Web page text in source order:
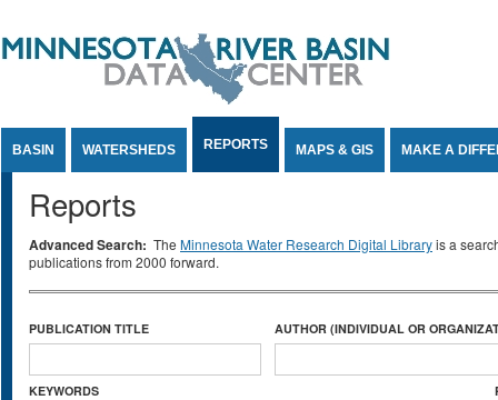
BASIN WATERSHEDS REPORTS MAPS & GIS MAKE A
Reports
Advanced Search: The Minnesota Water Research Digital Libraryis a
publications from 2000 forward.
PUBLICATION TITLE AUTHOR (INDIVIDUAL OR
KEYWORDS